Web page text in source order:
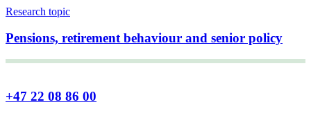
Research topic
Pensions, retirement behaviour and senior policy
+47 22 08 86 00